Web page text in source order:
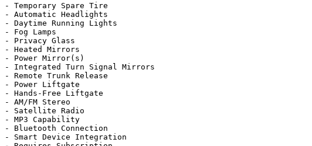
- Temporary Spare Tire
- Automatic Headlights
- Daytime Running Lights
- Fog Lamps
- Privacy Glass
- Heated Mirrors
- Power Mirror(s)
- Integrated Turn Signal Mirrors
- Remote Trunk Release
- Power Liftgate
- Hands-Free Liftgate
- AM/FM Stereo
- Satellite Radio
- MP3 Capability
- Bluetooth Connection
- Smart Device Integration